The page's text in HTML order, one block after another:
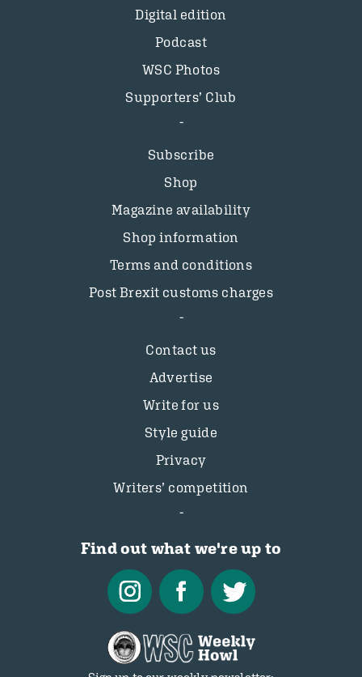
Digital edition
Podcast
WSC Photos
Supporters’ Club
Subscribe
Shop
Magazine availability
Shop information
Terms and conditions
Post Brexit customs charges
Contact us
Advertise
Write for us
Style guide
Privacy
Writers’ competition
Find out what we're up to